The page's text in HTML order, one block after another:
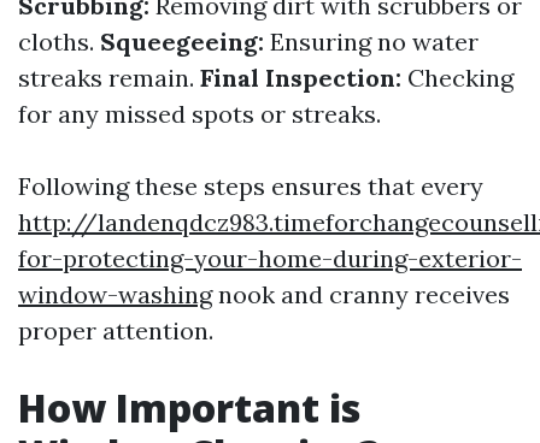
cloths. Squeegeeing: Ensuring no water
streaks remain. Final Inspection: Checking
for any missed spots or streaks.
Following these steps ensures that every
http://
for-protecting-your-home-during-exterior-
window-washingnook and cranny receives
proper attention.
How Important is